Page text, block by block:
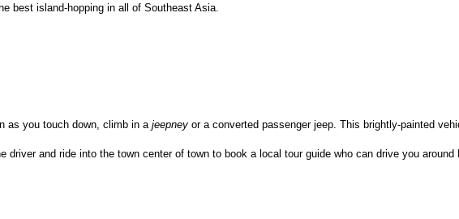
best island-hopping in all of Southeast Asia.
as you touch down, climb in a jeepney or a converted passenger jeep. This brightly-painted
and ride into the town center of town to book a local tour guide who can drive you